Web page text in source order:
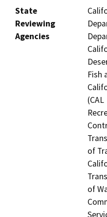
State
Reviewing
Agencies
Fish
of
of